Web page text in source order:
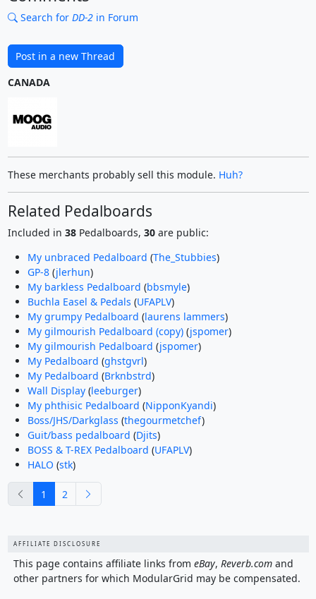
Search for DD-2in Forum
Post in a new Thread
CANADA
These merchants probably sell this module. Huh?
Related Pedalboards
Included in 38Pedalboards, 30are public:
My unbraced Pedalboard (The_Stubbies)
GP-8(jlerhun)
My barkless Pedalboard (bbsmyle)
Buchla Easel & Pedals (UFAPLV)
My grumpy Pedalboard (laurens lammers)
My gilmourish Pedalboard (copy)(jspomer)
My gilmourish Pedalboard (jspomer)
My Pedalboard (ghstgvrl)
My Pedalboard (Brknbstrd)
Wall Display(leeburger)
My phthisic Pedalboard (NipponKyandi)
Boss/JHS/Darkglass (thegourmetchef)
Guit/bass pedalboard (Djits)
BOSS & T-REX Pedalboard (UFAPLV)
HALO (stk)
previous
1 2
AFFILIATE DISCLOSURE
This page contains affiliate links from eBay, Reverb.comand
other partners for which ModularGrid may be compensated.